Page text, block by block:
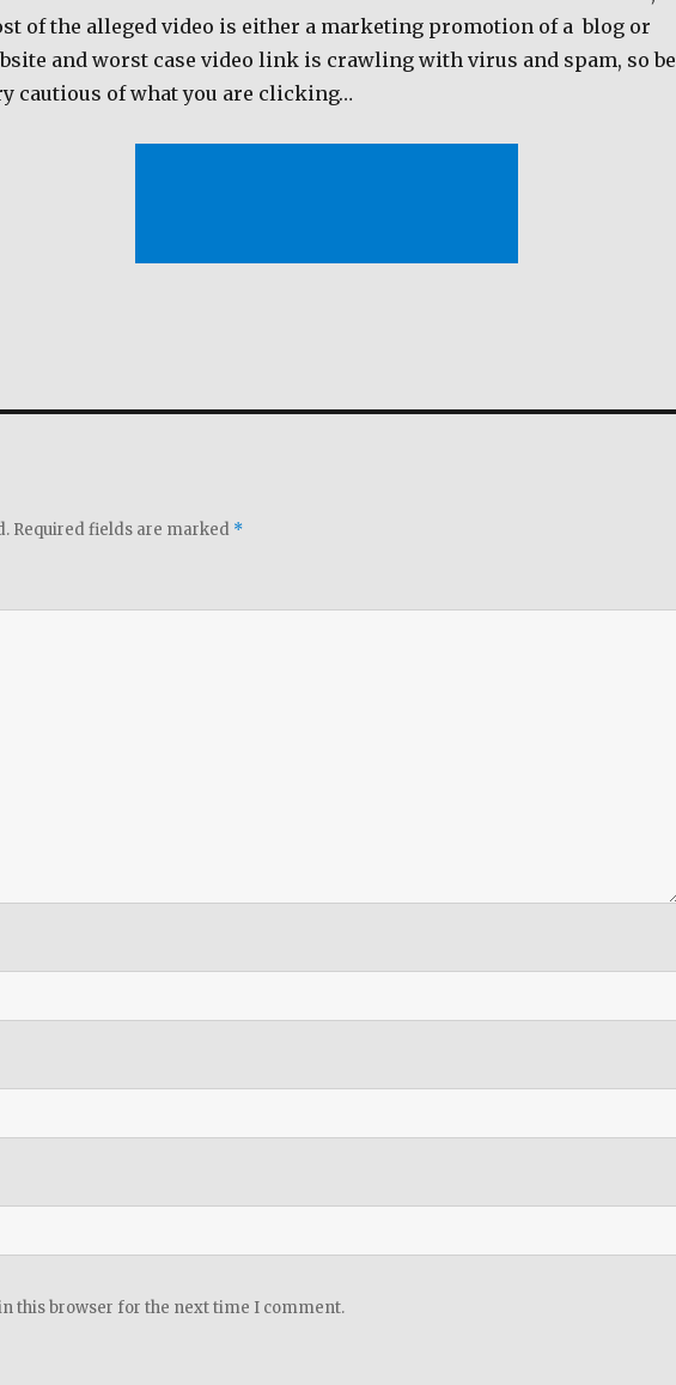
of the alleged video is either a marketing promotion of a blog or
and worst case video link is crawling with virus and spam, so be
cautious of what you are clicking…
Required fields are marked *
this browser for the next time I comment.